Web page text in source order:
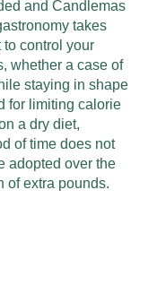
and Candlemas
takes
to control your
whether a case of
staying in shape
for limiting calorie
a dry diet,
of time does not
adopted over the
of extra pounds.